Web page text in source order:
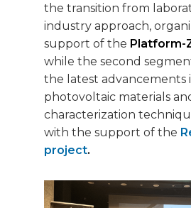
the transition from
industry approach,
support of the Platform-
while the second
the latest advancements
photovoltaic materials
characterization
with the support of the
project.